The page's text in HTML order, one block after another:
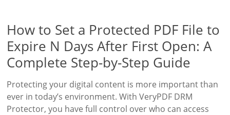
How to Set a Protected PDF File to
Expire N Days After First Open: A
Complete Step-by-Step Guide
Protecting your digital content is more important than
ever in today’s environment. With VeryPDF DRM
Protector, you have full control over who can access